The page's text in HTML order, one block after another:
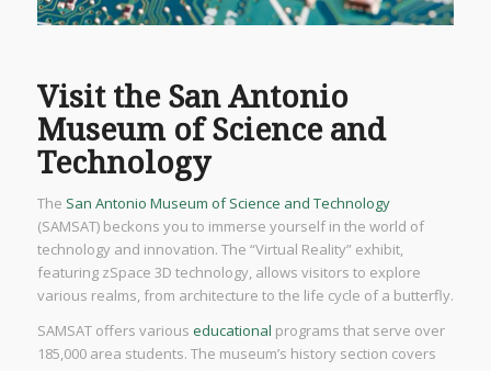
Visit the San Antonio
Museum of Science and
Technology
The San Antonio Museum of Science and Technology
(SAMSAT) beckons you to immerse yourself in the world of
technology and innovation. The “Virtual Reality” exhibit,
featuring zSpace 3D technology, allows visitors to explore
various realms, from architecture to the life cycle of a butterfly.
SAMSAT offers various educational programs that serve over
185,000 area students. The museum’s history section covers